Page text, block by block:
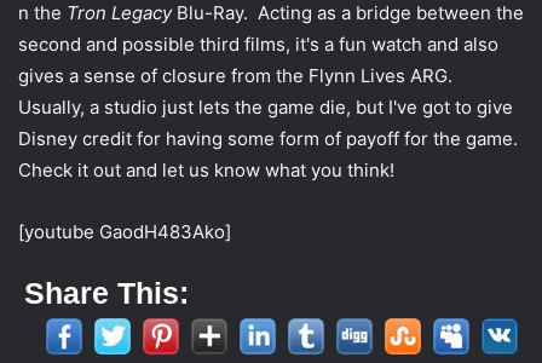
t
e
r
n the Tron LegacyBlu-Ray. Acting as a bridge between the
second and possible third films, it's a fun watch and also
gives a sense of closure from the Flynn Lives ARG.
Usually, a studio just lets the game die, but I've got to give
Disney credit for having some form of payoff for the game.
Check it out and let us know what you think!
[youtube GaodH483Ako]
Share This: